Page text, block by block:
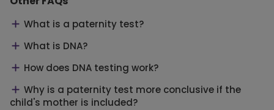
What is a paternity test?
What is DNA?
How does DNA testing work?
Why is a paternity test more conclusive if the
child's mother is included?